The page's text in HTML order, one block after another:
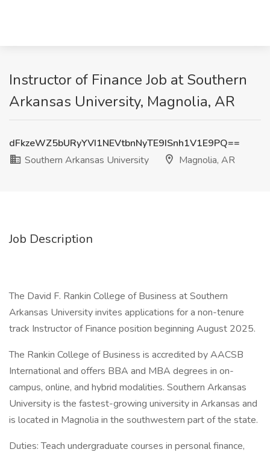
Instructor of Finance Job at Southern
Arkansas University, Magnolia, AR
dFkzeWZ5bURyYVI1NEVtbnNyTE9ISnh1V1E9PQ==
Southern Arkansas University
Magnolia, AR
Job Description
The David F. Rankin College of Business at Southern
Arkansas University invites applications for a non-tenure
track Instructor of Finance position beginning August 2025.
The Rankin College of Business is accredited by AACSB
International and offers BBA and MBA degrees in on-
campus, online, and hybrid modalities. Southern Arkansas
University is the fastest-growing university in Arkansas and
is located in Magnolia in the southwestern part of the state.
Duties: Teach undergraduate courses in personal finance,